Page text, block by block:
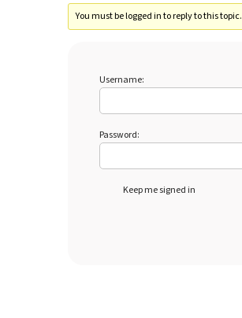
You must be logged in to reply to this topic.
Username:
Password:
Keep me signed in